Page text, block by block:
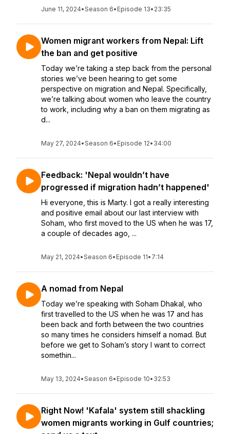
June 11, 2024•Season 6• Episode 13• 23:35
Women migrant workers from Nepal: Lift
the ban and get positive
Today we’re taking a step back from the personal
stories we’ve been hearing to get some
perspective on migration and Nepal. Specifically,
we’re talking about women who leave the country
to work, including why a ban on them migrating as
d...
May 27, 2024•Season 6• Episode 12• 34:00
Feedback: 'Nepal wouldn’t have
progressed if migration hadn’t happened'
Hi everyone, this is Marty. I got a really interesting
and positive email about our last interview with
Soham, who first moved to the US when he was 17,
a couple of decades ago, ...
May 21, 2024•Season 6• Episode 11• 7:14
A nomad from Nepal
Today we’re speaking with Soham Dhakal, who
first travelled to the US when he was 17 and has
been back and forth between the two countries
so many times he considers himself a nomad. But
before we get to Soham’s story I want to correct
somethin...
May 13, 2024•Season 6• Episode 10• 32:53
Right Now! 'Kafala' system still shackling
women migrants working in Gulf countries;